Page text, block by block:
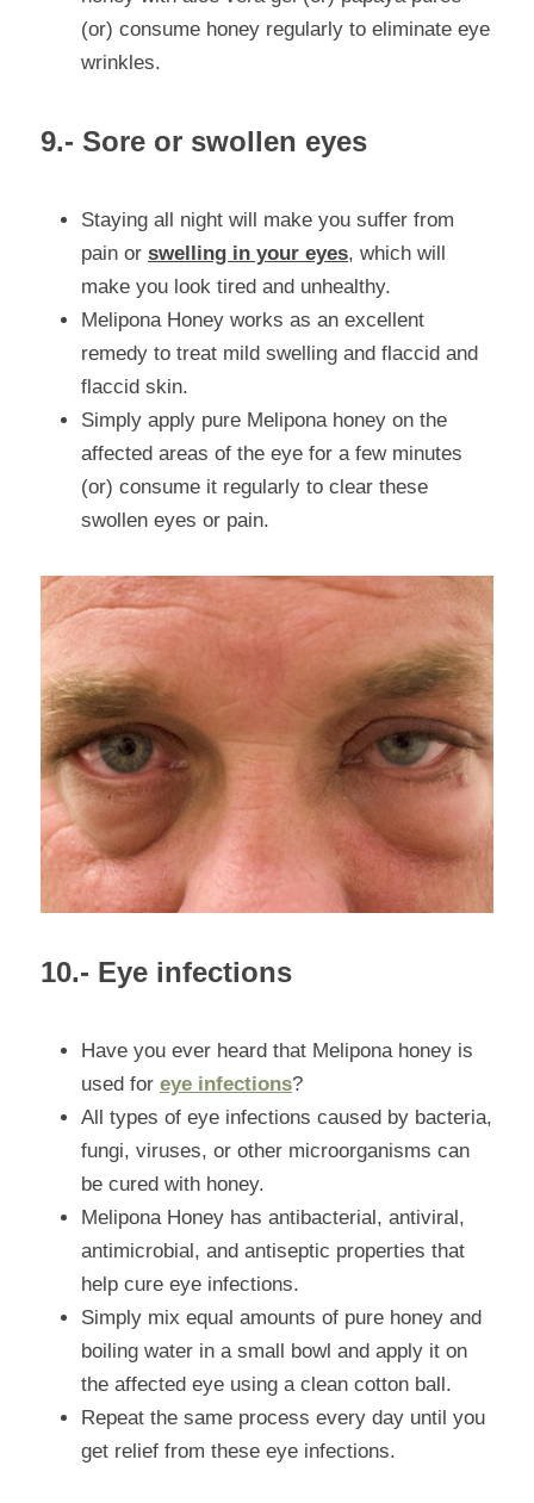
(or) consume honey regularly to eliminate eye
wrinkles.
9.- Sore or swollen eyes
Staying all night will make you suffer from
pain or swelling in your eyes, which will
make you look tired and unhealthy.
Melipona Honey works as an excellent
remedy to treat mild swelling and flaccid and
flaccid skin.
Simply apply pure Melipona honey on the
affected areas of the eye for a few minutes
(or) consume it regularly to clear these
swollen eyes or pain.
10.- Eye infections
Have you ever heard that Melipona honey is
used for eye infections?
All types of eye infections caused by bacteria,
fungi, viruses, or other microorganisms can
be cured with honey.
Melipona Honey has antibacterial, antiviral,
antimicrobial, and antiseptic properties that
help cure eye infections.
Simply mix equal amounts of pure honey and
boiling water in a small bowl and apply it on
the affected eye using a clean cotton ball.
Repeat the same process every day until you
get relief from these eye infections.